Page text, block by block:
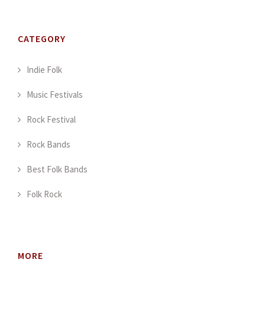
CATEGORY
Indie Folk
Music Festivals
Rock Festival
Rock Bands
Best Folk Bands
Folk Rock
MORE